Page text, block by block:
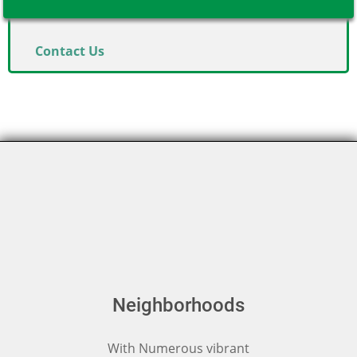
Contact Us
Neighborhoods
With Numerous vibrant